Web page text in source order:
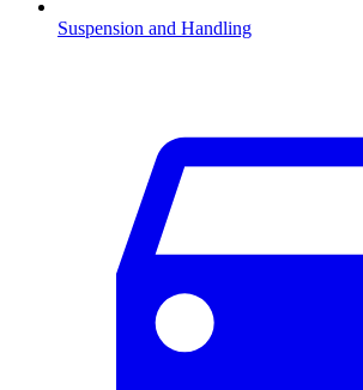
Suspension and Handling